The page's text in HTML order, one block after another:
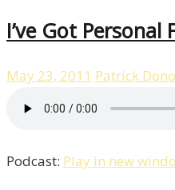
I’ve Got
May 23, 2011 Patrick
Podcast: Play in new